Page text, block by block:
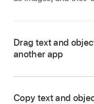
Drag text and
another app
Copy text and